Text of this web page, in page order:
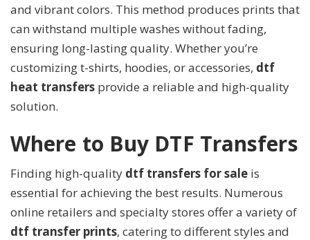
and vibrant colors. This method produces prints that
can withstand multiple washes without fading,
ensuring long-lasting quality. Whether you’re
customizing t-shirts, hoodies, or accessories, dtf
heat transfers provide a reliable and high-quality
solution.
Where to Buy DTF Transfers
Finding high-quality dtf transfers for sale is
essential for achieving the best results. Numerous
online retailers and specialty stores offer a variety of
dtf transfer prints, catering to different styles and